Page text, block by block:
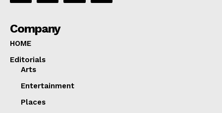
Company
HOME
Editorials
Arts
Entertainment
Places